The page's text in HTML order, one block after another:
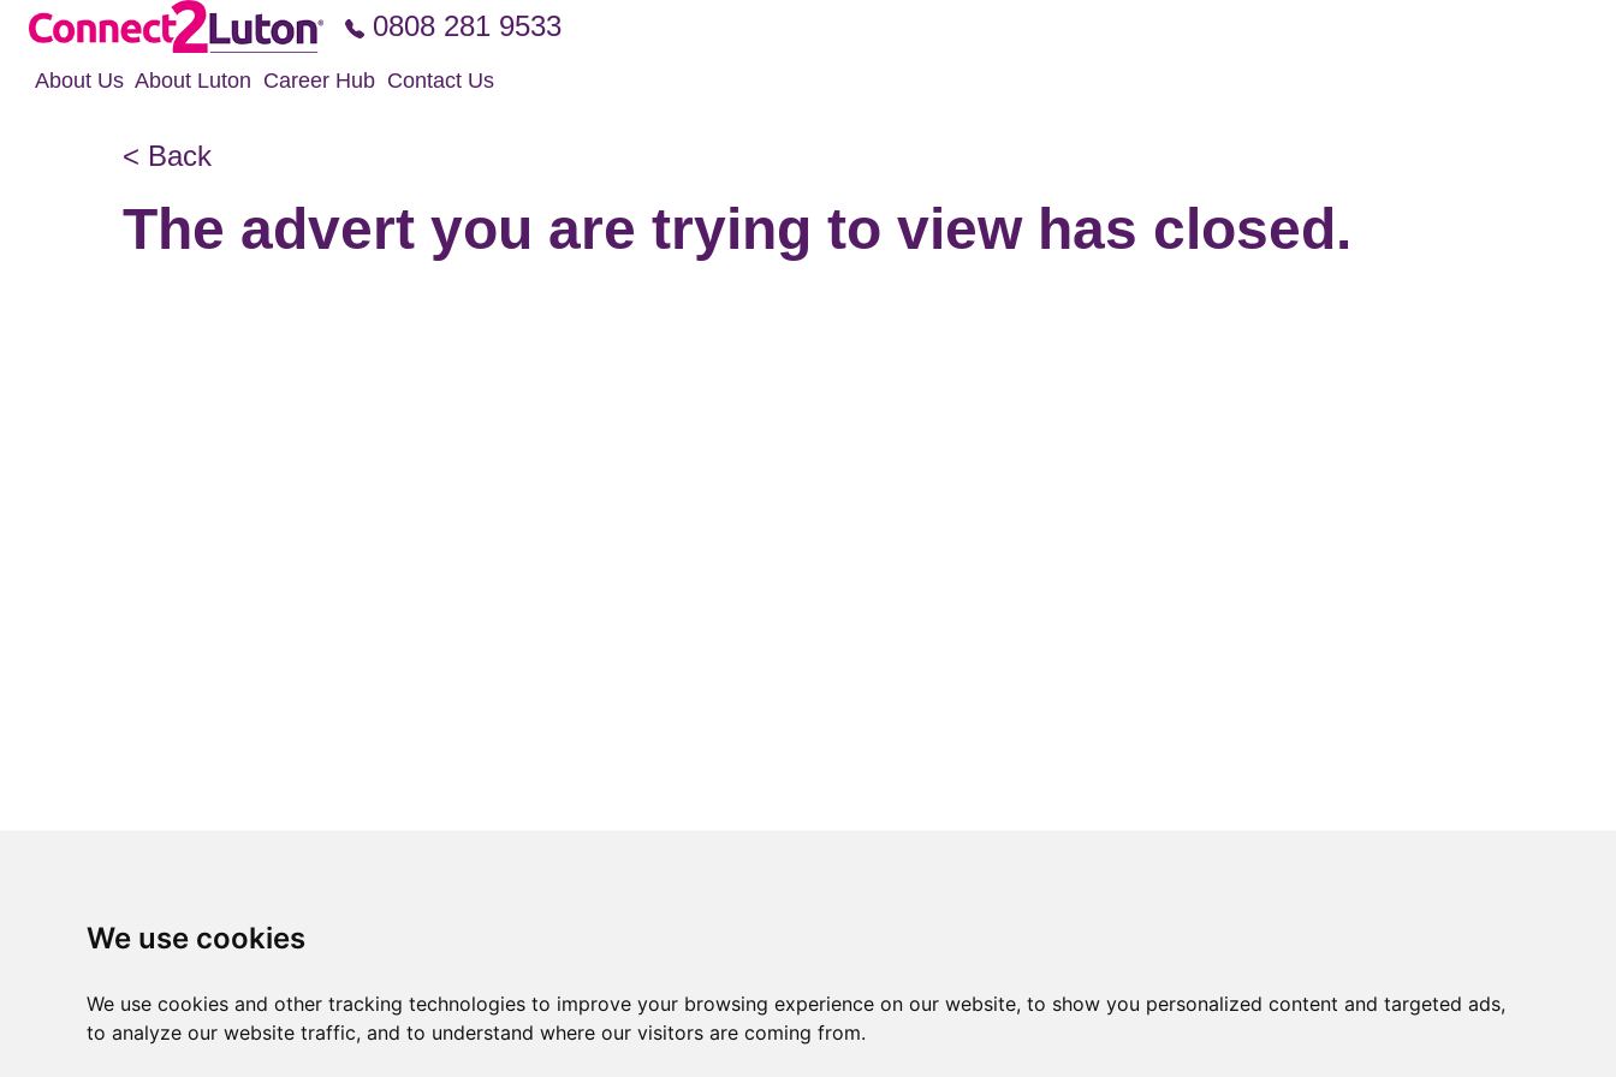
We use cookies
We use cookies and other tracking technologies to improve your browsing experience on our website, to show you personalized content and targeted ads,
to analyze our website traffic, and to understand where our visitors are coming from.
Skip to the content 0808 281 9533
About Us About Luton Career Hub Contact Us
< Back
The advert you are trying to view has closed.